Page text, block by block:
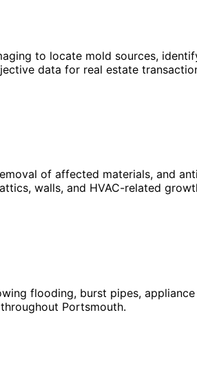
to locate mold sources,
data for real estate
of affected materials, and
walls, and HVAC-related
flooding, burst pipes,
Portsmouth.